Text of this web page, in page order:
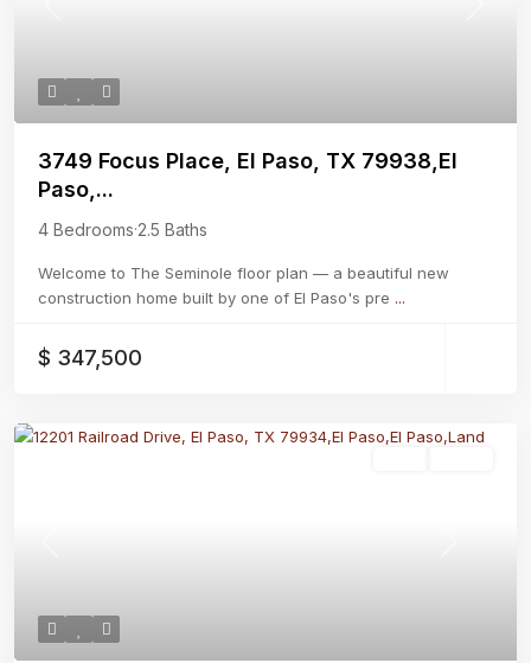
3749 Focus Place, El Paso, TX 79938,El
Paso,...
4 Bedrooms·2.5 Baths
Welcome to The Seminole floor plan — a beautiful new
construction home built by one of El Paso's pre ...
$ 347,500